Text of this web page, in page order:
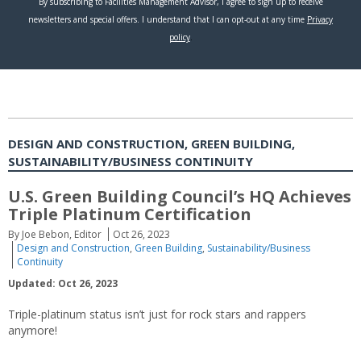
DESIGN AND CONSTRUCTION, GREEN BUILDING,
SUSTAINABILITY/BUSINESS CONTINUITY
U.S. Green Building Council’s HQ Achieves
Triple Platinum Certification
By Joe Bebon, Editor
Oct 26, 2023
Design and Construction, Green Building, Sustainability/Business
Continuity
Updated: Oct 26, 2023
Triple-platinum status isn’t just for rock stars and rappers
anymore!